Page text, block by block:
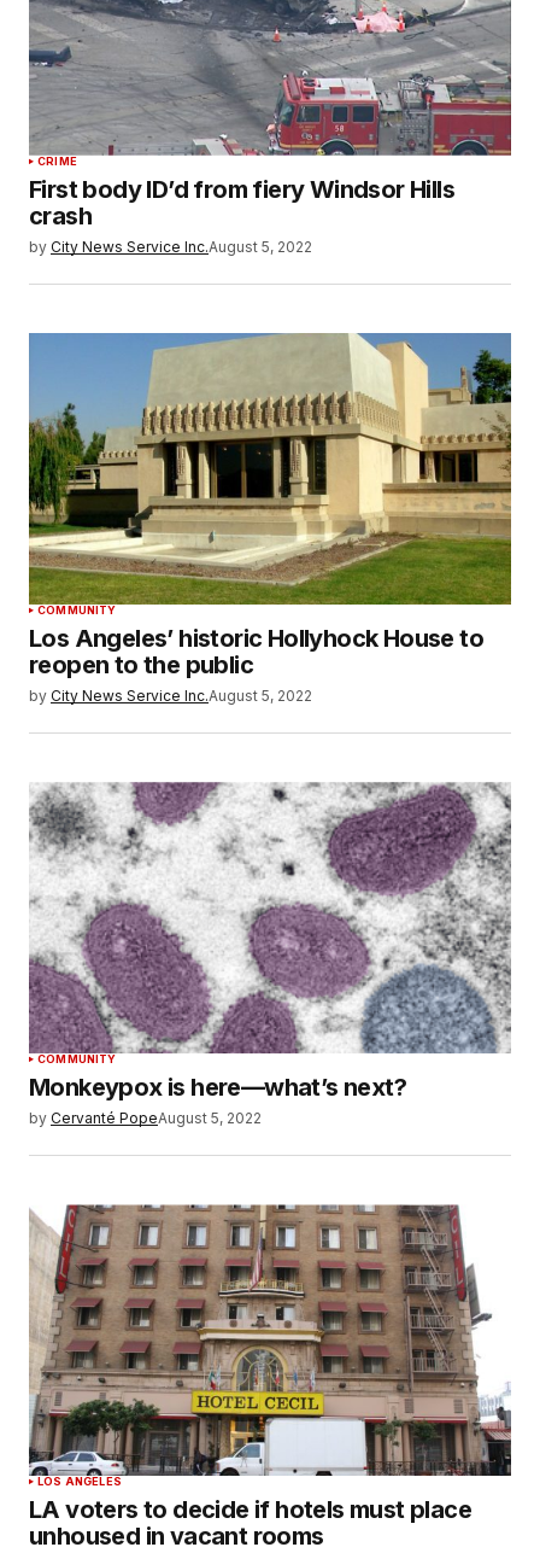
CRIME
First body ID’d from fiery Windsor Hills
crash
by City News Service Inc.August 5, 2022
COMMUNITY
Los Angeles’ historic Hollyhock House to
reopen to the public
by City News Service Inc.August 5, 2022
COMMUNITY
Monkeypox is here—what’s next?
by Cervanté PopeAugust 5, 2022
LOS ANGELES
LA voters to decide if hotels must place
unhoused in vacant rooms